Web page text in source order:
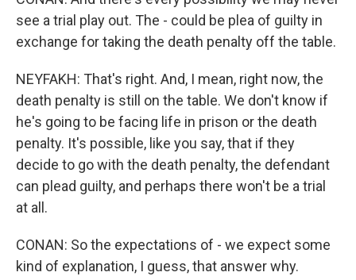
see a trial play out. The - could be plea of guilty in
exchange for taking the death penalty off the table.
NEYFAKH: That's right. And, I mean, right now, the
death penalty is still on the table. We don't know if
he's going to be facing life in prison or the death
penalty. It's possible, like you say, that if they
decide to go with the death penalty, the defendant
can plead guilty, and perhaps there won't be a trial
at all.
CONAN: So the expectations of - we expect some
kind of explanation, I guess, that answer why.